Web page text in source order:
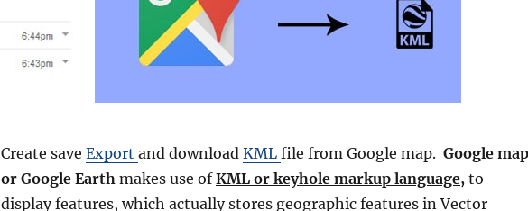
Create save Export and download KML file from Google map. Google map
or Google Earth makes use ofKML or keyhole markup language, to
display features, which actually stores geographic features in Vector